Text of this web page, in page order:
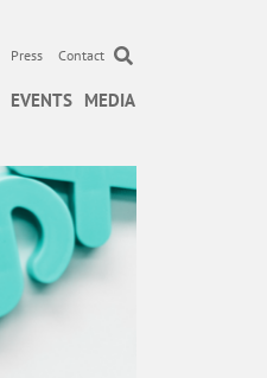
Press Contact
EVENTS MEDIA